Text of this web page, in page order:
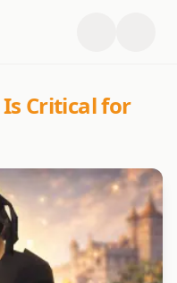
Critical for